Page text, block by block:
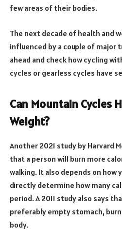
few areas of their bodies.
The next decade of health and
influenced by a couple of major
ahead and check how cycling
cycles or gearless cycles have
Can Mountain Cycles
Weight?
Another 2021 study by Harvard
that a person will burn more
walking. It also depends on how
directly determine how many
period. A 2011 study also says
preferably empty stomach,
body.